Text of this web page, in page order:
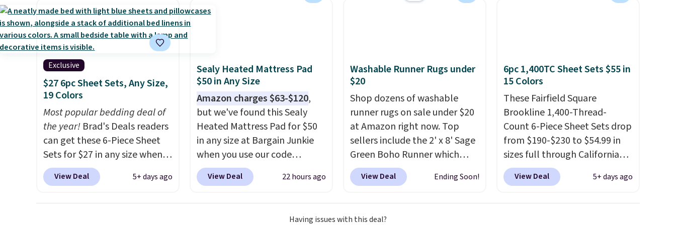
reviews from thousands of
Wayfair customers.Spend
$35 to get free shipping, or it
adds $4.99 otherwise.
comes with four stakes to
secure the rug into the ground
Exclusive
$27 6pc Sheet Sets, Any Size,
19 Colors
Most popular bedding deal of
the year! Brad's Deals readers
can get these 6-Piece Sheet
Sets for $27 in any size when
you apply our exclusive code
BRADS6PC during checkout at
View Deal 5+ days ago
Sealy Heated Mattress Pad
$50 in Any Size
Amazon charges $63-$120,
but we've found this Sealy
Heated Mattress Pad for $50
in any size at Bargain Junkie
when you use our code
BRADS1702 at checkout.
Shipping is free. You're getting
View Deal 22 hours ago
Washable Runner Rugs under
$20
Shop dozens of washable
runner rugs on sale under $20
at Amazon right now. Top
sellers include the 2' x 8' Sage
Green Boho Runner which
drops from $29.99 to $19.99,
and the Garvee Home Forest
View Deal Ending Soon!
6pc 1,400TC Sheet Sets $55 in
15 Colors
These Fairfield Square
Brookline 1,400-Thread-
Count 6-Piece Sheet Sets drop
from $190-$230 to $54.99 in
sizes full through California
king at Macys.com.
savings of over 75%, and the
View Deal 5+ days ago
Having issues with this deal?